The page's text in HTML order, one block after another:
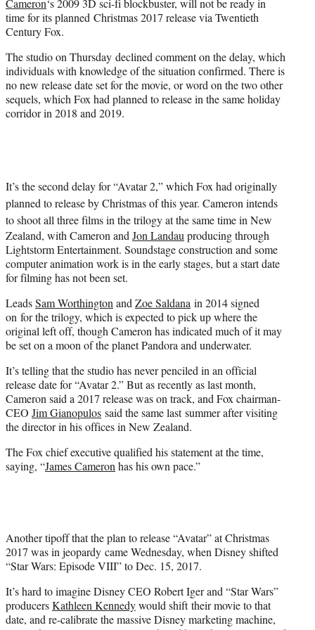
r
)
Cameron‘s 2009 3D sci-fi blockbuster, will not be ready in
time for its planned Christmas 2017 release via Twentieth
Century Fox.
The studio on Thursday declined comment on the delay, which
individuals with knowledge of the situation confirmed. There is
no new release date set for the movie, or word on the two other
sequels, which Fox had planned to release in the same holiday
corridor in 2018 and 2019.
It’s the second delay for “Avatar 2,” which Fox had originally
planned to release by Christmas of this year. Cameron intends
to shoot allthree films in the trilogy at the same time in New
Zealand, with Cameron andJon Landauproducing through
Lightstorm Entertainment. Soundstage construction and some
computer animation work is in the early stages, but a start date
for filming has not been set.
LeadsSam WorthingtonandZoe Saldana in 2014 signed
on for the trilogy, which is expected to pick up where the
original left off, though Cameron has indicated much of it may
be set on a moon of the planet Pandora and underwater.
It’s telling that the studio has never penciled in an official
release date for “Avatar 2.” But as recently as last month,
Cameron said a 2017 release was on track, and Fox chairman-
CEO Jim Gianopulos said the same last summer after visiting
the director in his offices in New Zealand.
The Fox chief executive qualified his statement at the time,
saying, “James Cameronhas his own pace.”
Another tipoff that the plan to release “Avatar” at Christmas
2017 was in jeopardy came Wednesday, when Disney shifted
“Star Wars: Episode VIII” to Dec. 15, 2017.
It’s hard to imagine Disney CEO Robert Iger and “Star Wars”
producersKathleen Kennedywould shift their movie to that
date, and re-calibrate the massive Disney marketing machine,